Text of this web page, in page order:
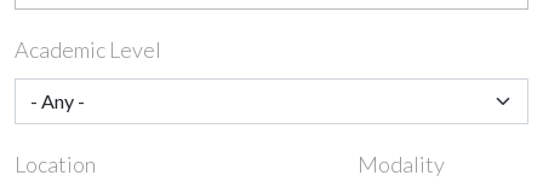
Academic Level
Location Modality